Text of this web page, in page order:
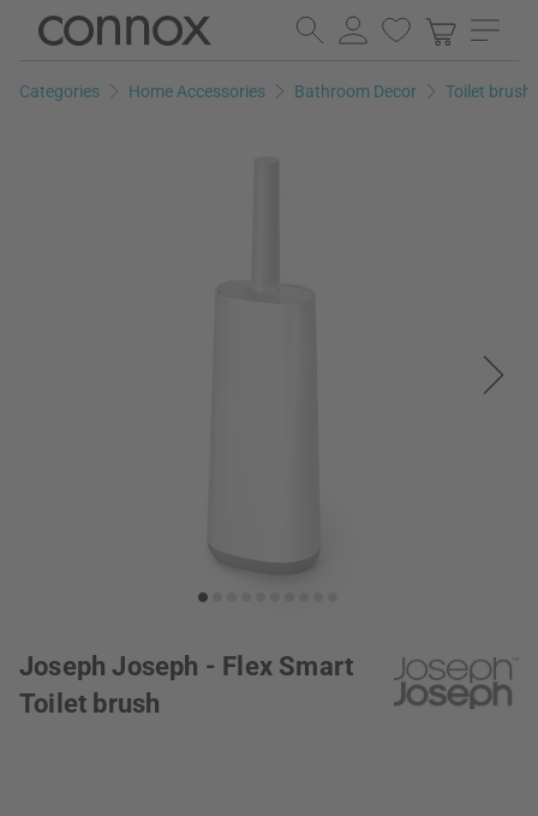
Skip
page
Skip
search
Categories Home Accessories Bathroom Decor Toilet
Joseph Joseph - Flex Smart
Toilet brush